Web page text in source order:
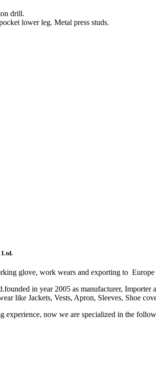
drill.
lower leg. Metal press studs.
Ltd.
glove, work wears and exporting to Europe
in year 2005 as manufacturer,
like Jackets, Vests, Apron, Sleeves, Shoe
experience, now we are specialized in the